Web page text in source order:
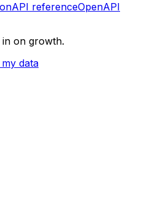
API referenceOpenAPI
in on growth.
data